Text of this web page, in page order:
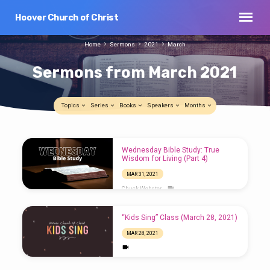
Hoover Church of Christ
Sermons from March 2021
Home Sermons 2021 March
Topics Series Books Speakers Months
Sermons
from
March
2021
Wednesday Bible Study: True
Wisdom for Living (Part 4)
MAR 31, 2021
Chuck Webster
“Kids Sing” Class (March 28, 2021)
MAR 28, 2021